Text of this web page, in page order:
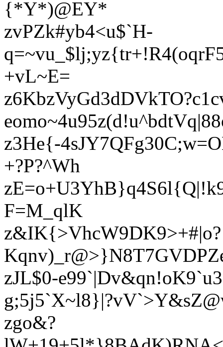
{*Y*)@EY*
zvPZk#yb4<u$`H-
+vL~E=
z3He{-
+?P?^Wh
F=M_qlK
z&IK{>VhcW9DK9>+#|o?
zJL$0-
zgo&?